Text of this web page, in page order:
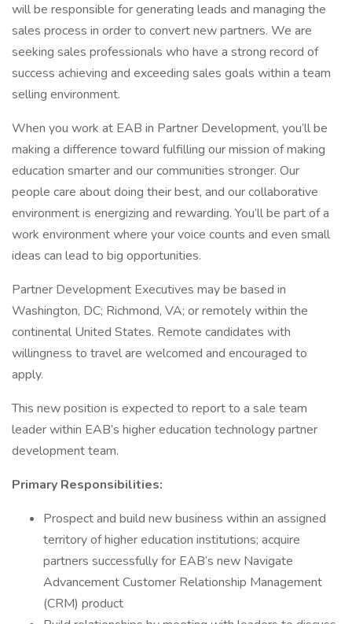
will be responsible for generating leads and managing the
sales process in order to convert new partners. We are
seeking sales professionals who have a strong record of
success achieving and exceeding sales goals within a team
selling environment.
When you work at EAB in Partner Development, you’ll be
making a difference toward fulfilling our mission of making
education smarter and our communities stronger. Our
people care about doing their best, and our collaborative
environment is energizing and rewarding. You’ll be part of a
work environment where your voice counts and even small
ideas can lead to big opportunities.
Partner Development Executives may be based in
Washington, DC; Richmond, VA; or remotely within the
continental United States. Remote candidates with
willingness to travel are welcomed and encouraged to
apply.
This new position is expected to report to a sale team
leader within EAB’s higher education technology partner
development team.
Primary Responsibilities:
Prospect and build new business within an assigned
territory of higher education institutions; acquire
partners successfully for EAB’s new Navigate
Advancement Customer Relationship Management
(CRM) product